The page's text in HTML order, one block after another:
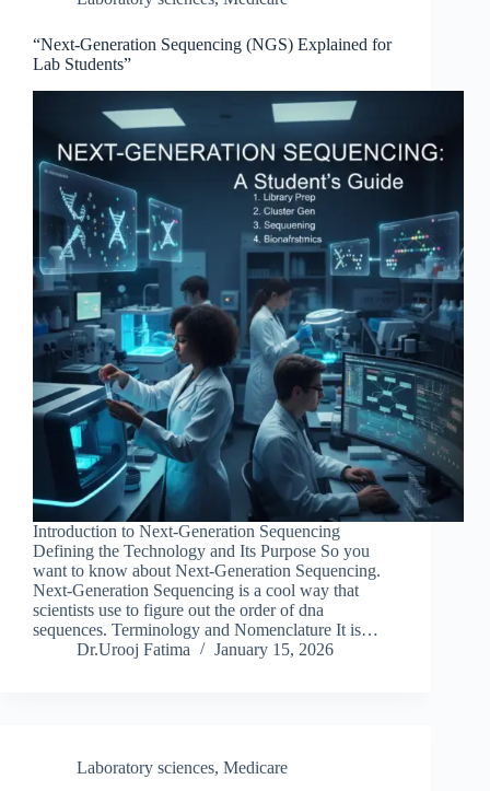
“Next-Generation Sequencing (NGS) Explained for
Lab Students”
Introduction to Next-Generation Sequencing
Defining the Technology and Its Purpose So you
want to know about Next-Generation Sequencing.
Next-Generation Sequencing is a cool way that
scientists use to figure out the order of dna
sequences. Terminology and Nomenclature It is…
Dr.Urooj Fatima
January 15, 2026
Laboratory sciences, Medicare